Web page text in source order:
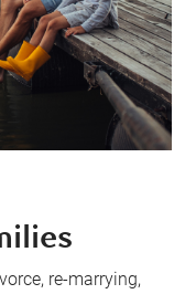
re-marrying,